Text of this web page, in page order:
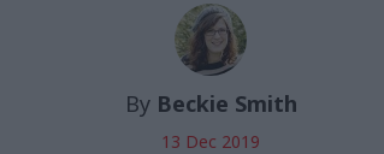
By Beckie Smith
13 Dec 2019